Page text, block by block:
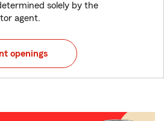
solely by the
agent.
openings